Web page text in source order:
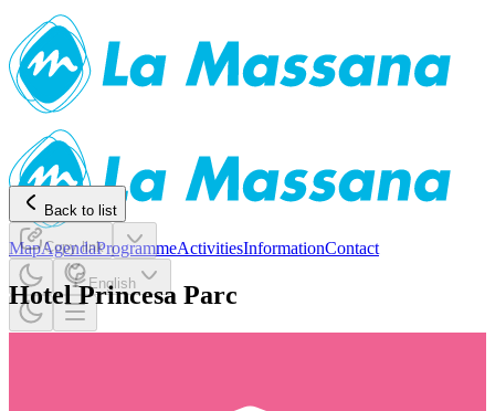
MapAgendaProgrammeActivitiesInformationContact
English
Back to list
Copy link
Hotel Princesa Parc